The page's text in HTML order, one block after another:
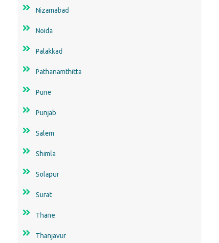
Nizamabad
Noida
Palakkad
Pathanamthitta
Pune
Punjab
Salem
Shimla
Solapur
Surat
Thane
Thanjavur